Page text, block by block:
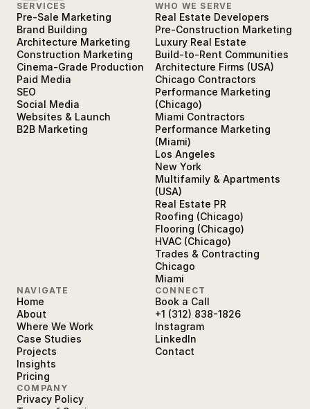
SERVICES
Pre-Sale Marketing
Brand Building
Architecture Marketing
Construction Marketing
Cinema-Grade Production
Paid Media
SEO
Social Media
Websites & Launch
B2B Marketing
WHO WE SERVE
Real Estate Developers
Pre-Construction Marketing
Luxury Real Estate
Build-to-Rent Communities
Architecture Firms (USA)
Chicago Contractors
Performance Marketing
(Chicago)
Miami Contractors
Performance Marketing
(Miami)
Los Angeles
New York
Multifamily & Apartments
(USA)
Real Estate PR
Roofing (Chicago)
Flooring (Chicago)
HVAC (Chicago)
Trades & Contracting
Chicago
Miami
NAVIGATE
Home
About
Where We Work
Case Studies
Projects
Insights
Pricing
CONNECT
Book a Call
+1 (312) 838-1826
Instagram
LinkedIn
Contact
COMPANY
Privacy Policy